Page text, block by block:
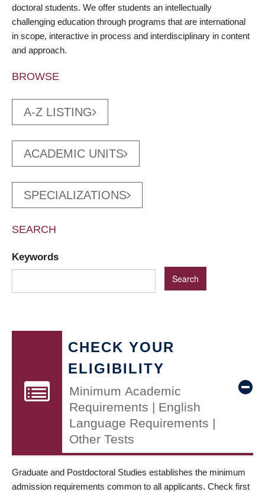
doctoral students. We offer students an intellectually
challenging education through programs that are international
in scope, interactive in process and interdisciplinary in content
and approach.
BROWSE
A-Z LISTING
ACADEMIC UNITS
SPECIALIZATIONS
SEARCH
Keywords
CHECK YOUR
ELIGIBILITY
Minimum Academic
Requirements | English
Language Requirements |
Other Tests
Graduate and Postdoctoral Studies establishes the minimum
admission requirements common to all applicants. Check first